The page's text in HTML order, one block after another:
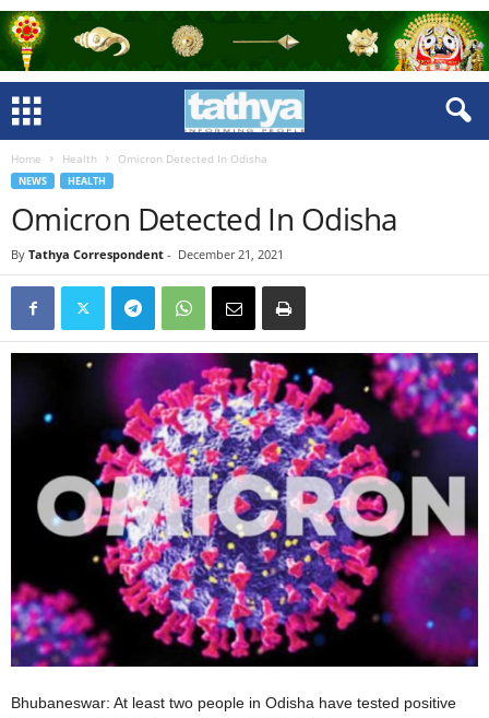
Home Health Omicron Detected In Odisha
NEWS HEALTH
Omicron Detected In Odisha
By Tathya Correspondent - December 21, 2021
Bhubaneswar: At least two people in Odisha have tested positive